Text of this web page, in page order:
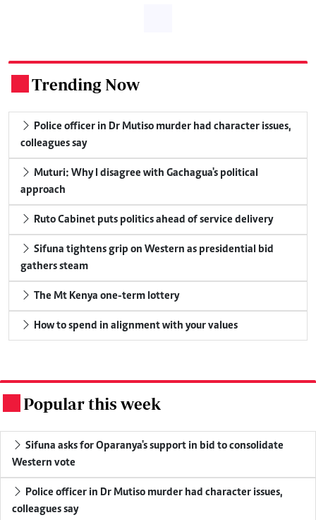
Trending Now
Police officer in Dr Mutiso murder had character issues,
colleagues say
Muturi: Why I disagree with Gachagua's political
approach
Ruto Cabinet puts politics ahead of service delivery
Sifuna tightens grip on Western as presidential bid
gathers steam
The Mt Kenya one-term lottery
How to spend in alignment with your values
Popular this week
Sifuna asks for Oparanya's support in bid to consolidate
Western vote
Police officer in Dr Mutiso murder had character issues,
colleagues say